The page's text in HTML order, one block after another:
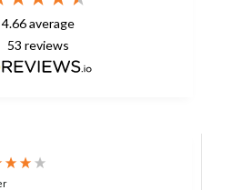
4.66average
53 reviews